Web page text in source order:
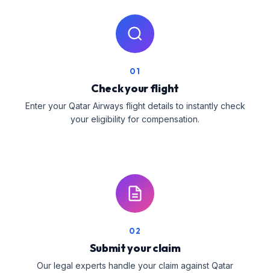
01
Check your flight
Enter your Qatar Airways flight details to instantly check
your eligibility for compensation.
02
Submit your claim
Our legal experts handle your claim against Qatar